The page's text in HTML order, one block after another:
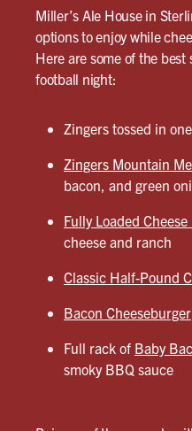
Miller’s Ale House in
options to enjoy while
Here are some of the
football night:
Zingers tossed in
Zingers Mountain
bacon, and green
Fully Loaded Cheese
cheese and ranch
Classic Half-Pound
Bacon Cheeseburger
Full rack of Baby
smoky BBQ sauce